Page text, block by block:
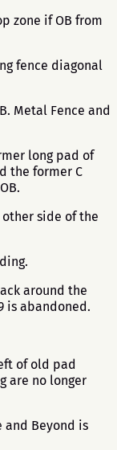
zone if OB from
fence diagonal
Metal Fence and
long pad of
the former C
side of the
around the
is abandoned.
of old pad
are no longer
and Beyond is